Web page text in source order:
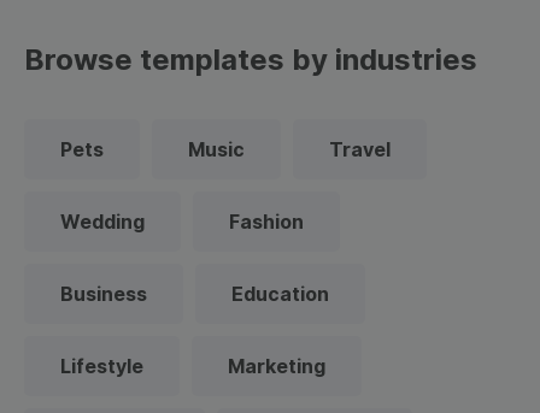
Browse templates by industries
Pets Music Travel
Wedding Fashion
Business Education
Lifestyle Marketing